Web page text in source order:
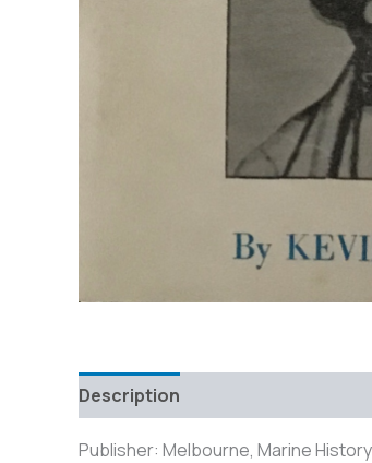
Description
Publisher: Melbourne, Marine